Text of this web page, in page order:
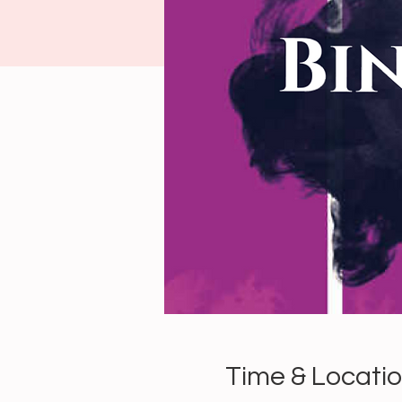
Time &